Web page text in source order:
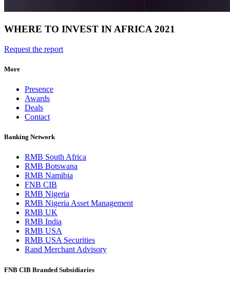
WHERE TO INVEST IN AFRICA 2021
Request the report
More
Presence
Awards
Deals
Contact
Banking Network
RMB South Africa
RMB Botswana
RMB Namibia
FNB CIB
RMB Nigeria
RMB Nigeria Asset Management
RMB UK
RMB India
RMB USA
RMB USA Securities
Rand Merchant Advisory
FNB CIB Branded Subsidiaries